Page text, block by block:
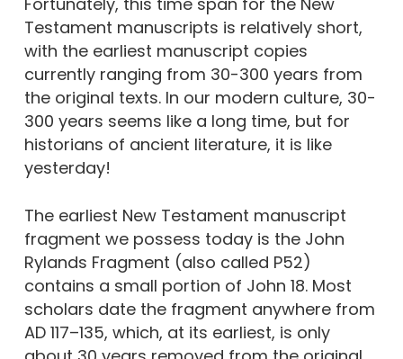
Testament manuscripts is relatively short,
with the earliest manuscript copies
currently ranging from 30-300 years from
the original texts. In our modern culture, 30-
300 years seems like a long time, but for
historians of ancient literature, it is like
yesterday!
The earliest New Testament manuscript
fragment we possess today is the John
Rylands Fragment (also called P52)
contains a small portion of John 18. Most
scholars date the fragment anywhere from
AD 117–135, which, at its earliest, is only